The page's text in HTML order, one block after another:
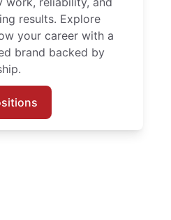
results. Explore
your career with a
brand backed by